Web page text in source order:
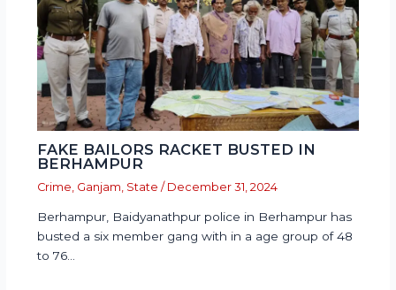
FAKE BAILORS RACKET BUSTED IN
BERHAMPUR
Crime Ganjam State / December 31, 2024
Berhampur, Baidyanathpur police in Berhampur has
busted a six member gang with in a age group of 48
to 76…